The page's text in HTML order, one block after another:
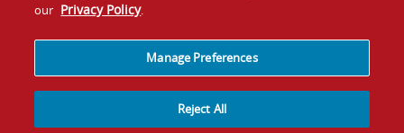
our Privacy Policy.
Manage Preferences
Reject All